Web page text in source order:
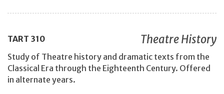
TART 310 Theatre History
Study of Theatre history and dramatic texts from the
Classical Era through the Eighteenth Century. Offered
in alternate years.